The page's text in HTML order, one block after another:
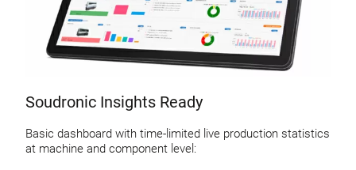
Soudronic Insights Ready
Basic dashboard with time-limited live production statistics
at machine and component level: